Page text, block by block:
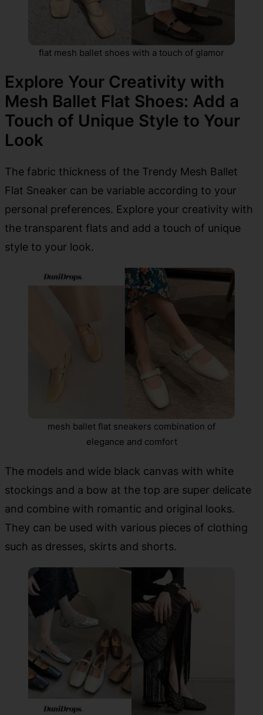
flat mesh ballet shoes with a touch of glamor
Explore Your Creativity with
Mesh Ballet Flat Shoes: Add a
Touch of Unique Style to Your
Look
The fabric thickness of the Trendy Mesh Ballet
Flat Sneaker can be variable according to your
personal preferences. Explore your creativity with
the transparent flats and add a touch of unique
style to your look.
mesh ballet flat sneakers combination of
elegance and comfort
The models and wide black canvas with white
stockings and a bow at the top are super delicate
and combine with romantic and original looks.
They can be used with various pieces of clothing
such as dresses, skirts and shorts.